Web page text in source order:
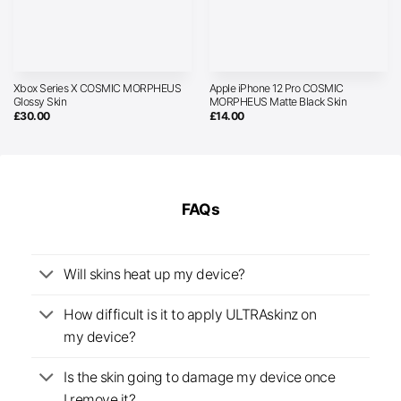
Xbox Series X COSMIC MORPHEUS
Glossy Skin
£30.00
Apple iPhone 12 Pro COSMIC
MORPHEUS Matte Black Skin
£14.00
FAQs
Will skins heat up my device?
How difficult is it to apply ULTRAskinz on
my device?
Is the skin going to damage my device once